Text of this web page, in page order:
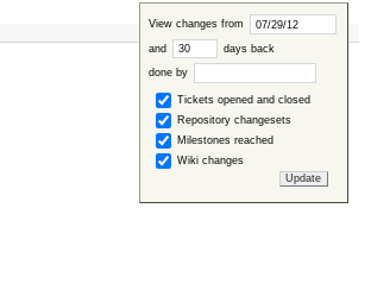
View changes from
and days back
done by
Tickets opened and closed
Repository changesets
Milestones reached
Wiki changes